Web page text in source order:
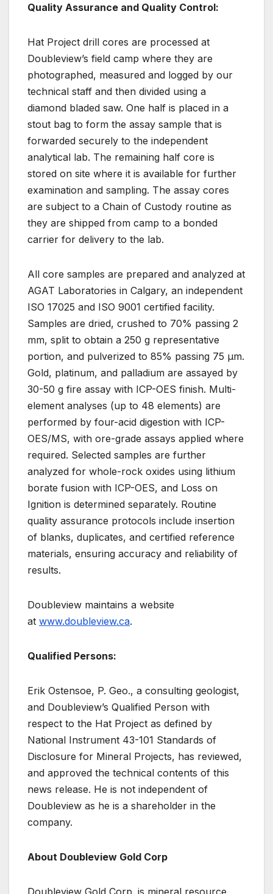
Quality Assurance and Quality Control:
Hat Project drill cores are processed at
Doubleview’s field camp where they are
photographed, measured and logged by our
technical staff and then divided using a
diamond bladed saw. One half is placed in a
stout bag to form the assay sample that is
forwarded securely to the independent
analytical lab. The remaining half core is
stored on site where it is available for further
examination and sampling. The assay cores
are subject to a Chain of Custody routine as
they are shipped from camp to a bonded
carrier for delivery to the lab.
All core samples are prepared and analyzed at
AGAT Laboratories in Calgary, an independent
ISO 17025 and ISO 9001 certified facility.
Samples are dried, crushed to 70% passing 2
mm, split to obtain a 250 g representative
portion, and pulverized to 85% passing 75 µm.
Gold, platinum, and palladium are assayed by
30-50 g fire assay with ICP-OES finish. Multi-
element analyses (up to 48 elements) are
performed by four-acid digestion with ICP-
OES/MS, with ore-grade assays applied where
required. Selected samples are further
analyzed for whole-rock oxides using lithium
borate fusion with ICP-OES, and Loss on
Ignition is determined separately. Routine
quality assurance protocols include insertion
of blanks, duplicates, and certified reference
materials, ensuring accuracy and reliability of
results.
Doubleview maintains a website
at www.doubleview.ca.
Qualified Persons:
Erik Ostensoe, P. Geo., a consulting geologist,
and Doubleview’s Qualified Person with
respect to the Hat Project as defined by
National Instrument 43-101 Standards of
Disclosure for Mineral Projects, has reviewed,
and approved the technical contents of this
news release. He is not independent of
Doubleview as he is a shareholder in the
company.
About Doubleview Gold Corp
Doubleview Gold Corp. is mineral resource